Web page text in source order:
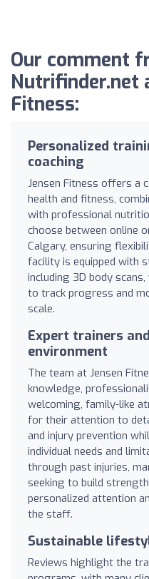
Our comment
Nutrifinder.net
Fitness:
Personalized
coaching
Jensen Fitness offers a
health and fitness,
with professional
choose between online
Calgary, ensuring
facility is equipped with
including 3D body
to track progress and
scale.
Expert trainers
environment
The team at Jensen
knowledge,
welcoming, family-like
for their attention to
and injury prevention
individual needs and
through past injuries,
seeking to build
personalized attention
the staff.
Sustainable
Reviews highlight the